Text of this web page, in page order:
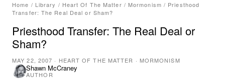
Home / Library / Heart Of The Matter / Mormonism / Priesthood
Transfer: The Real Deal or Sham?
Priesthood Transfer: The Real Deal or
Sham?
MAY 22, 2007 · HEART OF THE MATTER · MORMONISM
Shawn McCraney
AUTHOR